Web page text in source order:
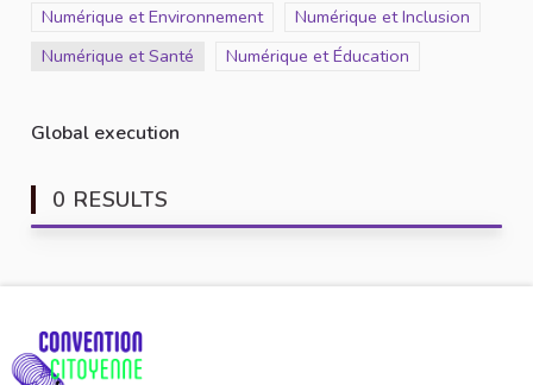
Scope
Numérique et Environnement Scope
Numérique et Inclusion
Scope
Numérique et Santé Scope
Numérique et Éducation
Global execution
0 RESULTS